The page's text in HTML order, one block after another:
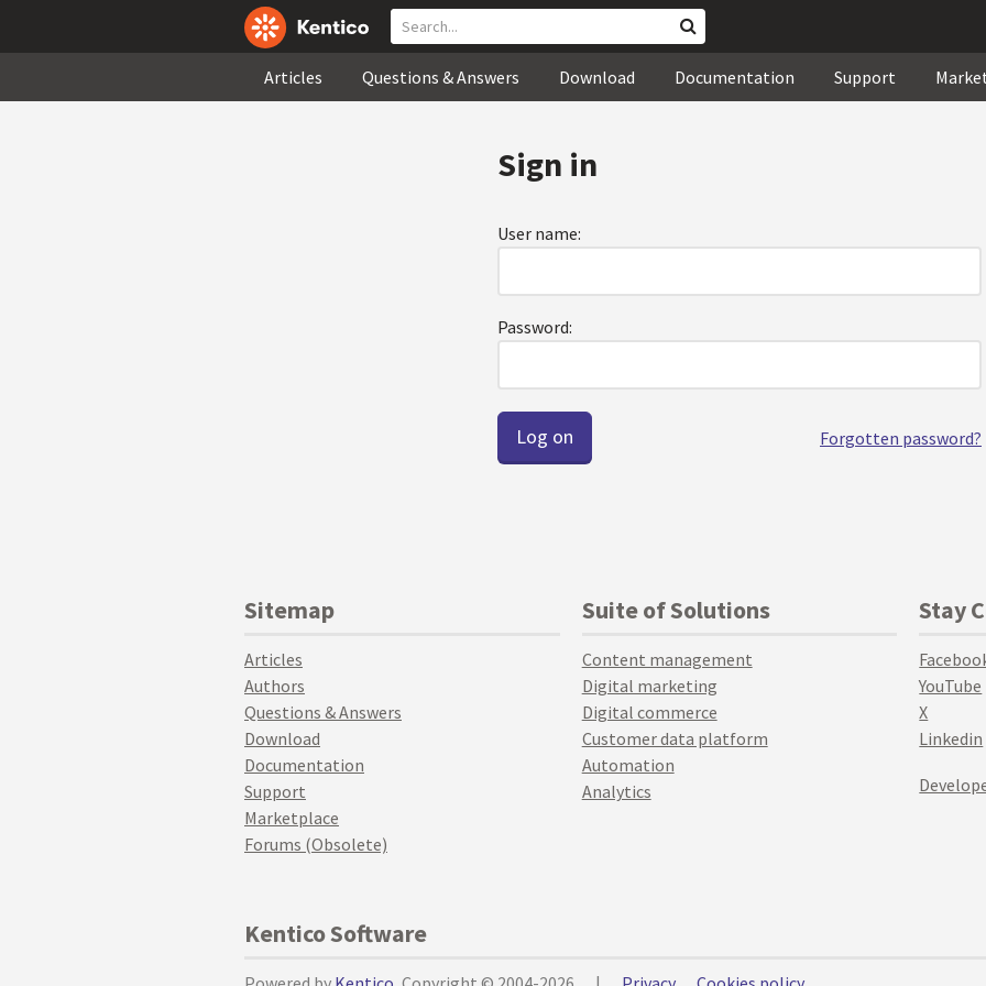
Articles Questions & Answers Download Documentation Support
Sign in
User name:
Password:
Forgotten password?
Sitemap
Articles
Authors
Questions & Answers
Download
Documentation
Support
Marketplace
Forums (Obsolete)
Suite of Solutions
Content management
Digital marketing
Digital commerce
Customer data platform
Automation
Analytics
Stay
YouTube
X
Linkedin
Kentico Software